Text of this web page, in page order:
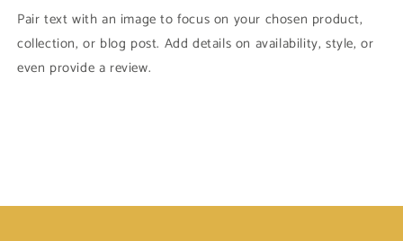
Pair text with an image to focus on your chosen product,
collection, or blog post. Add details on availability, style, or
even provide a review.